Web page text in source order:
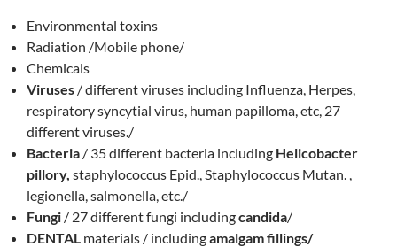
Environmental toxins
Radiation /Mobile phone/
Chemicals
Viruses / different viruses including Influenza, Herpes,
respiratory syncytial virus, human papilloma, etc, 27
different viruses./
Bacteria / 35 different bacteria including Helicobacter
pillory, staphylococcus Epid., Staphylococcus Mutan. ,
legionella, salmonella, etc./
Fungi / 27 different fungi includingcandida/
DENTAL materials / includingamalgam fillings/